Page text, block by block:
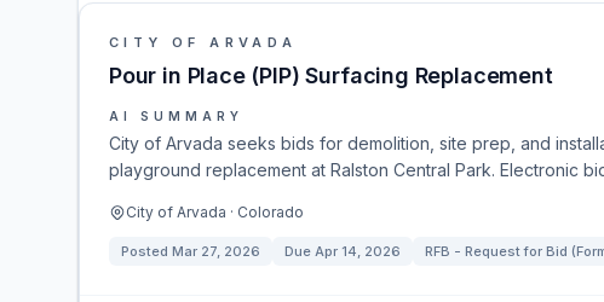
CITY OF ARVADA
Pour in Place (PIP) Surfacing Replacement
AI SUMMARY
City of Arvada seeks bids for demolition, site prep, and
playground replacement at Ralston Central Park. Electronic
City of Arvada · Colorado
Posted Mar 27, 2026 Due Apr 14, 2026 RFB - Request for Bid